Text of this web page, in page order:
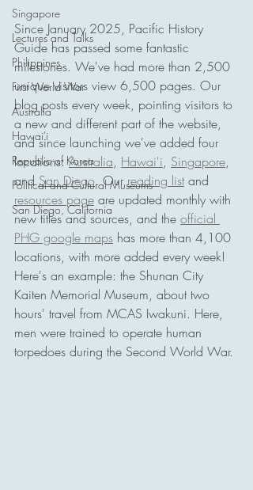
Singapore
Lectures and Talks
Philippines
First World War
Australia
Hawai'i
Republic of Korea
Political and Cultural Museums
San Diego, California
Since January 2025, Pacific History
Guide has passed some fantastic
milestones. We've had more than 2,500
unique visitors view 6,500 pages. Our
blog posts every week, pointing visitors to
a new and different part of the website,
and since launching we've added four
locations: Australia, Hawai'i, Singapore,
and San Diego. Our reading list and
resources page are updated monthly with
new titles and sources, and the official
PHG google maps has more than 4,100
locations, with more added every week!
Here's an example: the Shunan City
Kaiten Memorial Museum, about two
hours' travel from MCAS Iwakuni. Here,
men were trained to operate human
torpedoes during the Second World War.